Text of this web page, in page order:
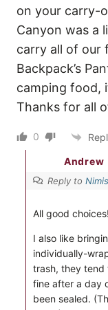
on your carry-
Canyon was a
carry all of our
Backpack’s
camping food,
Thanks for all
0
Andrew
Reply to
All good choices!
I also like
individually-
trash, they tend
fine after a day
been sealed.